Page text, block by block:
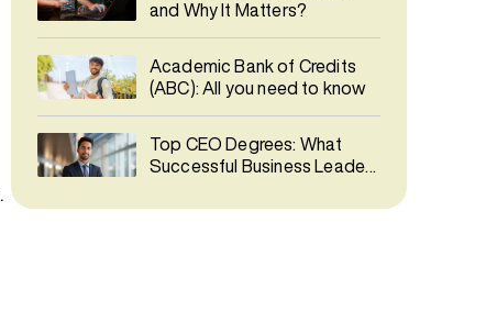
and Why It Matters?
Academic Bank of Credits
(ABC): All you need to know
Top CEO Degrees: What
Successful Business Leaders